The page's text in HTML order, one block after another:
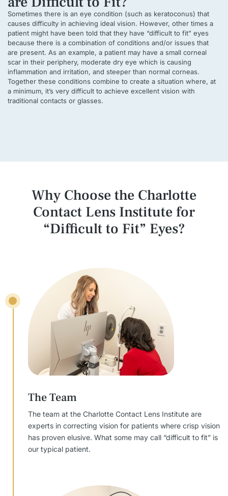
Sometimes there is an eye condition (such as keratoconus) that
causes difficulty in achieving ideal vision. However, other times a
patient might have been told that they have “difficult to fit” eyes
because there is a combination of conditions and/or issues that
are present. As an example, a patient may have a small corneal
scar in their periphery, moderate dry eye which is causing
inflammation and irritation, and steeper than normal corneas.
Together these conditions combine to create a situation where, at
a minimum, it’s very difficult to achieve excellent vision with
traditional contacts or glasses.
Why Choose the Charlotte
Contact Lens Institute for
“Difficult to Fit” Eyes?
The Team
The team at the Charlotte Contact Lens Institute are
experts in correcting vision for patients where crisp vision
has proven elusive. What some may call “difficult to fit” is
our typical patient.